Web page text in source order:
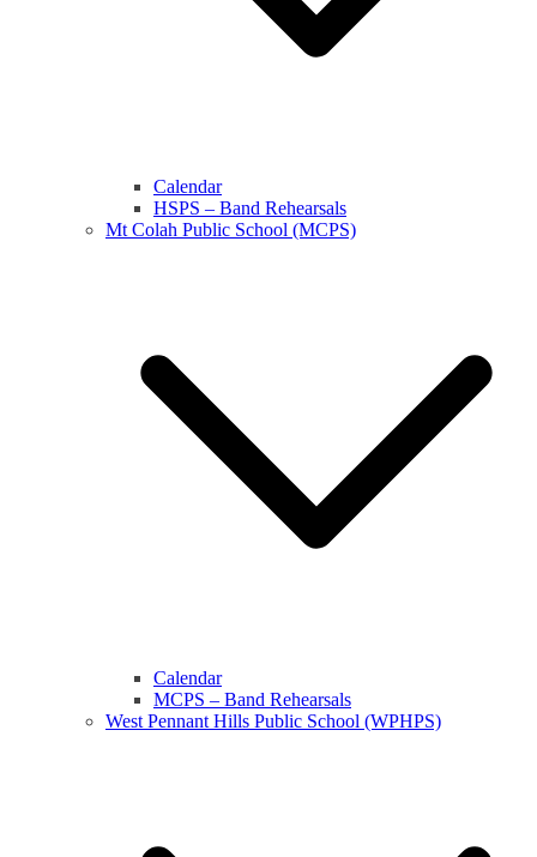
Calendar
HSPS – Band Rehearsals
Mt Colah Public School (MCPS)
Calendar
MCPS – Band Rehearsals
West Pennant Hills Public School (WPHPS)